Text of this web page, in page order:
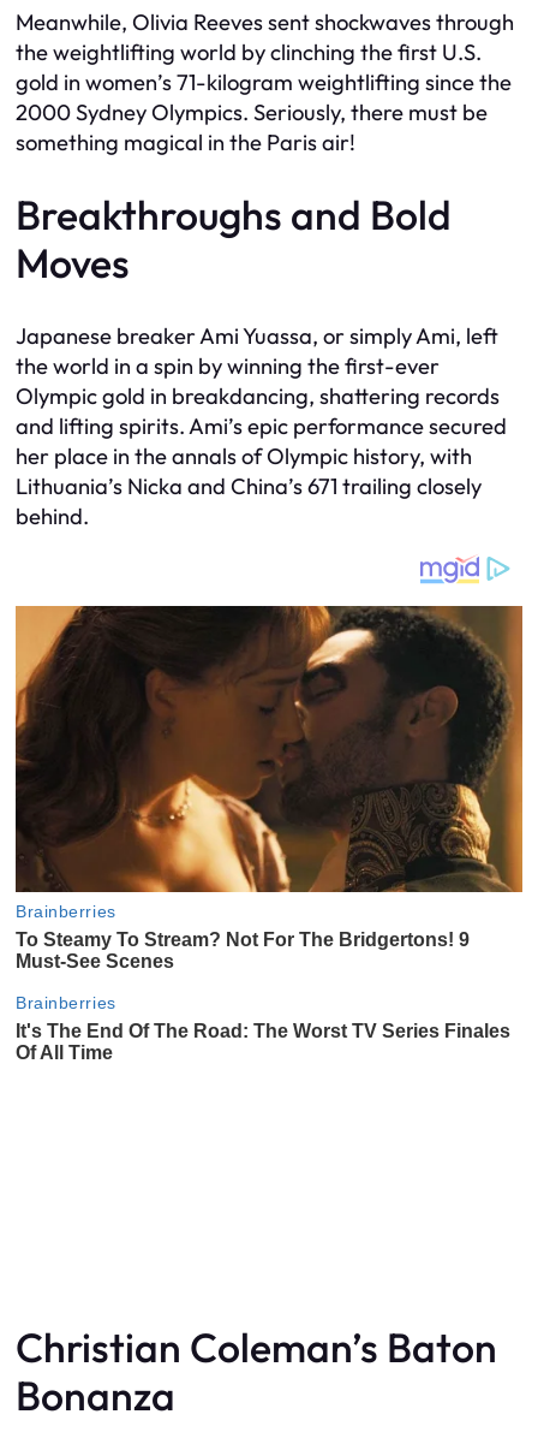
Meanwhile, Olivia Reeves sent shockwaves through
the weightlifting world by clinching the first U.S.
gold in women’s 71-kilogram weightlifting since the
2000 Sydney Olympics. Seriously, there must be
something magical in the Paris air!
Breakthroughs and Bold
Moves
Japanese breaker Ami Yuassa, or simply Ami, left
the world in a spin by winning the first-ever
Olympic gold in breakdancing, shattering records
and lifting spirits. Ami’s epic performance secured
her place in the annals of Olympic history, with
Lithuania’s Nicka and China’s 671 trailing closely
behind.
Christian Coleman’s Baton
Bonanza